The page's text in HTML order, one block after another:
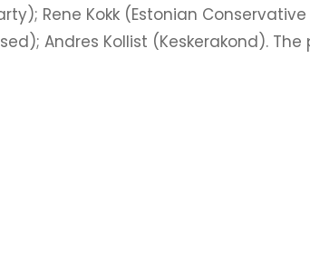
Rene Kokk (Estonian
Andres Kollist (Keskerakond).